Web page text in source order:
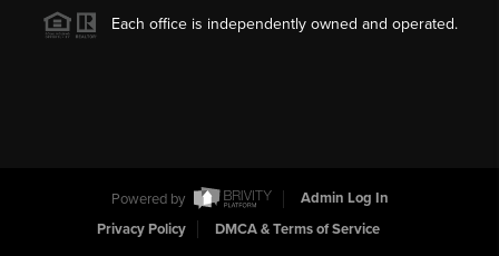
Each office is independently owned and operated.
Powered by
Admin Log In
Privacy Policy
DMCA & Terms of Service